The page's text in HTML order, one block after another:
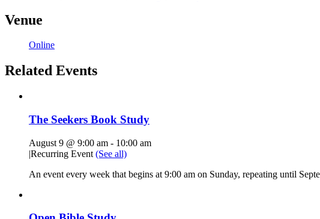
Venue
Online
Related Events
The Seekers Book Study
August 9 @ 9:00 am - 10:00 am
|Recurring Event (See all)
An event every week that begins at 9:00 am on Sunday, repeating until